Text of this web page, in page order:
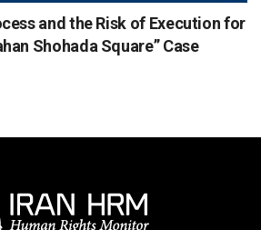
and the Risk of Execution for
Shohada Square” Case